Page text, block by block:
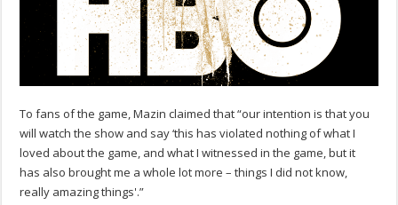
To fans of the game, Mazin claimed that “our intention is that you
will watch the show and say ‘this has violated nothing of what I
loved about the game, and what I witnessed in the game, but it
has also brought me a whole lot more – things I did not know,
really amazing things'.”